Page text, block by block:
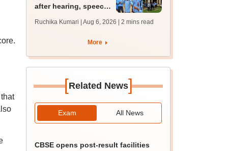
after hearing, speech-
protest over poor
Ruchika Kumari | Aug 6, 2026 | 2 mins read
More
[Related News]
Exam All News
CBSE opens post-result facilities